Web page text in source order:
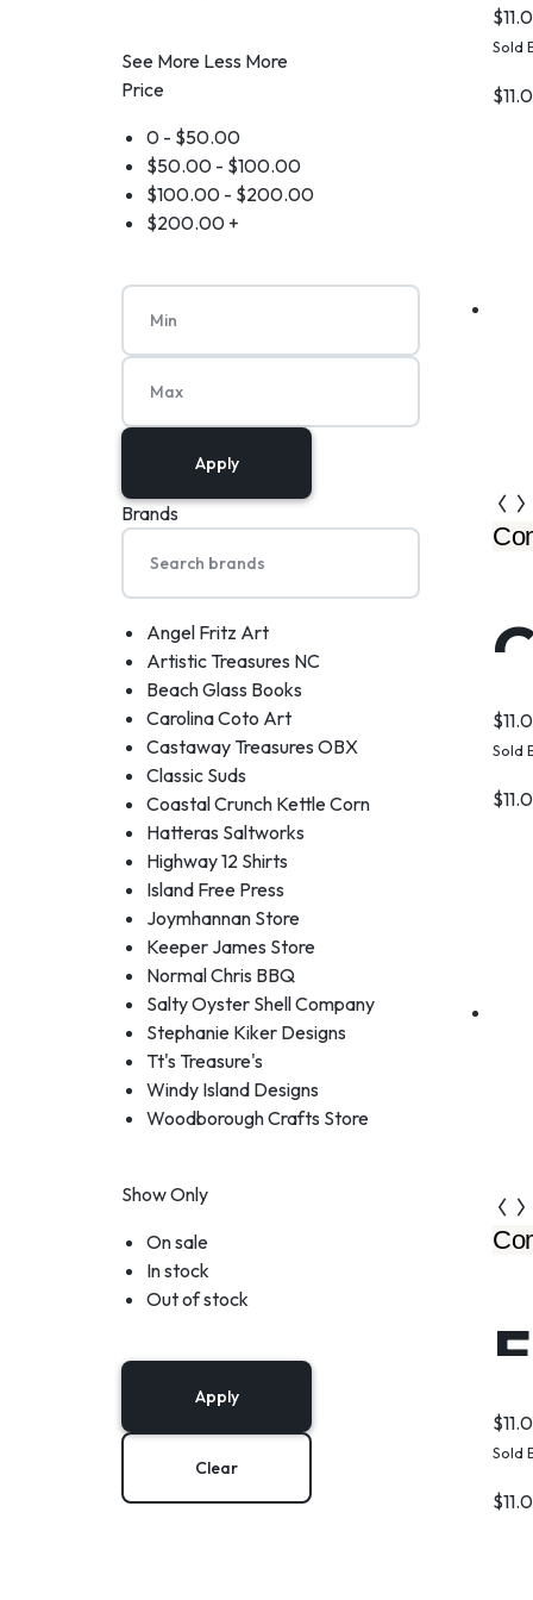
$
Sold
$
$
Sold
$
$
Sold
$
See More Less More
Price
0 - $50.00
$50.00- $100.00
$100.00- $200.00
$200.00+
Apply
Brands
Angel Fritz Art
Artistic Treasures NC
Beach Glass Books
Carolina Coto Art
Castaway Treasures OBX
Classic Suds
Coastal Crunch Kettle Corn
Hatteras Saltworks
Highway 12 Shirts
Island Free Press
Joymhannan Store
Keeper James Store
Normal Chris BBQ
Salty Oyster Shell Company
Stephanie Kiker Designs
Tt's Treasure's
Windy Island Designs
Woodborough Crafts Store
Show Only
On sale
In stock
Out of stock
Apply
Clear